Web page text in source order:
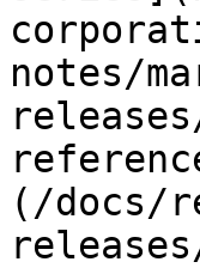
notes/
(/docs/